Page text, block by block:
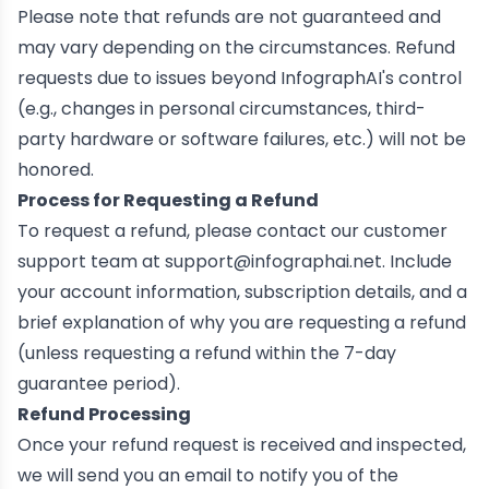
Please note that refunds are not guaranteed and
may vary depending on the circumstances. Refund
requests due to issues beyond InfographAI's control
(e.g., changes in personal circumstances, third-
party hardware or software failures, etc.) will not be
honored.
Process for Requesting a Refund
To request a refund, please contact our customer
support team at support@infographai.net. Include
your account information, subscription details, and a
brief explanation of why you are requesting a refund
(unless requesting a refund within the 7-day
guarantee period).
Refund Processing
Once your refund request is received and inspected,
we will send you an email to notify you of the